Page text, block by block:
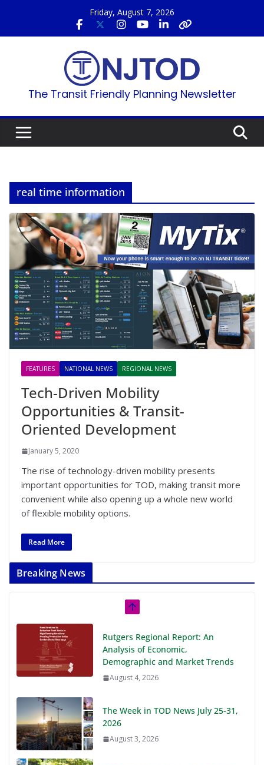
content
Friday, August 7, 2026
The Transit Friendly Planning Newsletter
real time information
FEATURES NATIONAL NEWS REGIONAL NEWS
Tech-Driven Mobility
Opportunities & Transit-
Oriented Development
January 5, 2020
The rise of technology-driven mobility presents
important opportunities for TOD, making transit more
convenient while also opening up a whole new world
of flexible mobility options.
Read More
Breaking News
Rutgers Regional Report: An
Analysis of Economic,
Demographic and Market Trends
August 4, 2026
The Week in TOD News July 25-31,
2026
August 3, 2026